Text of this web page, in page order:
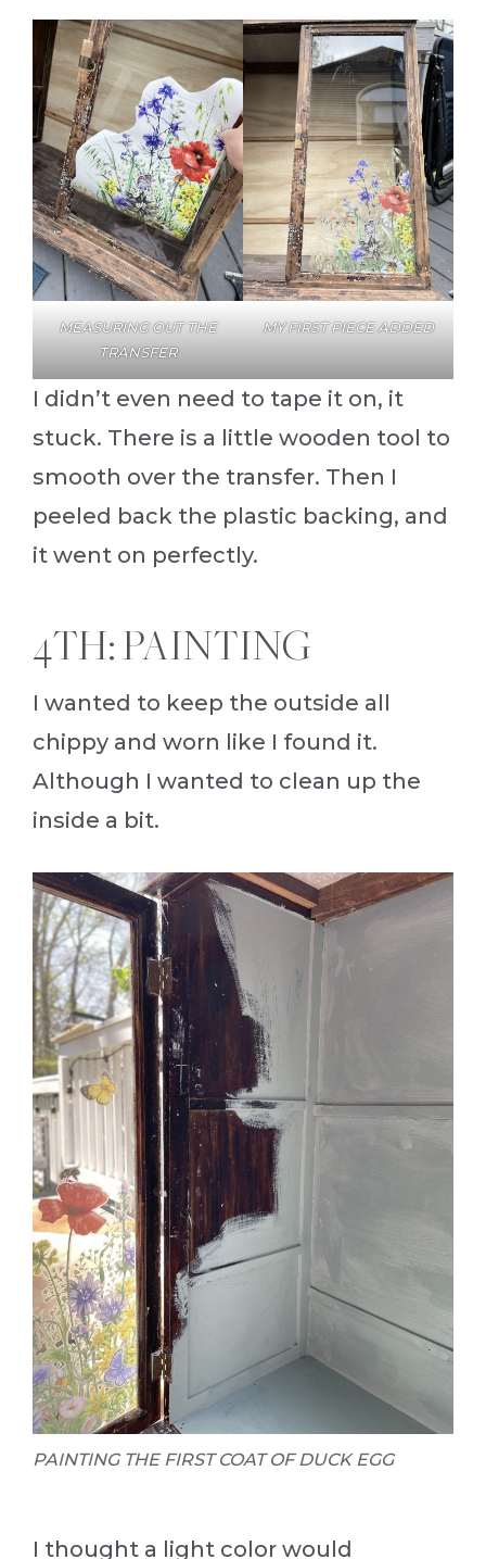
MEASURING OUT THE
TRANSFER
MY FIRST PIECE ADDED
I didn’t even need to tape it on, it
stuck. There is a little wooden tool to
smooth over the transfer. Then I
peeled back the plastic backing, and
it went on perfectly.
4TH: PAINTING
I wanted to keep the outside all
chippy and worn like I found it.
Although I wanted to clean up the
inside a bit.
PAINTING THE FIRST COAT OF DUCK EGG
I thought a light color would